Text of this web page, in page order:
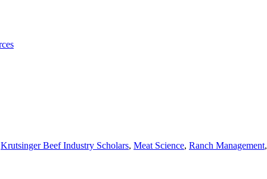
Krutsinger Beef Industry Scholars, Meat Science, Ranch Management,